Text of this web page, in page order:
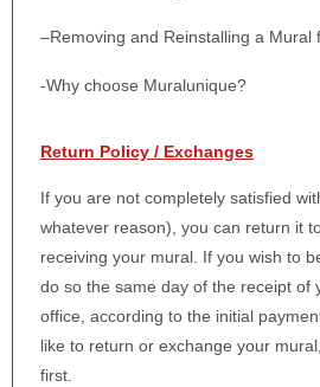
–Removing and Reinstalling a Mural
-Why choose Muralunique?
Return Policy / Exchanges
If you are not completely satisfied
whatever reason), you can return it
receiving your mural. If you wish to
do so the same day of the receipt of
office, according to the initial
like to return or exchange your
first.